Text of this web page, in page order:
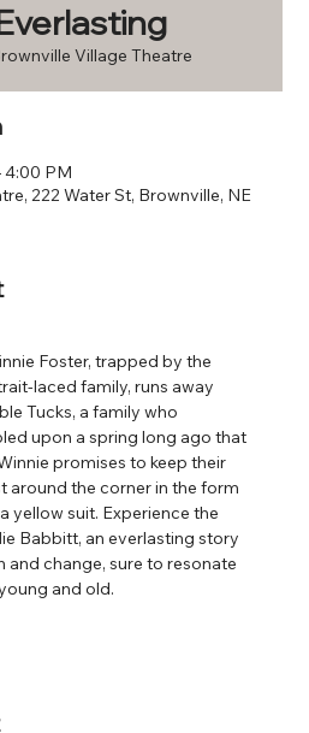
Village Theatre
4:00 PM
222 Water St, Brownville, NE
Foster, trapped by the
laced family, runs away
Tucks, a family who
upon a spring long ago that
promises to keep their
around the corner in the form
yellow suit. Experience the
Babbitt, an everlasting story
and change, sure to resonate
and old.​